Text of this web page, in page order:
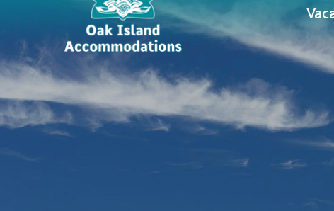
Oak Island Accommodations